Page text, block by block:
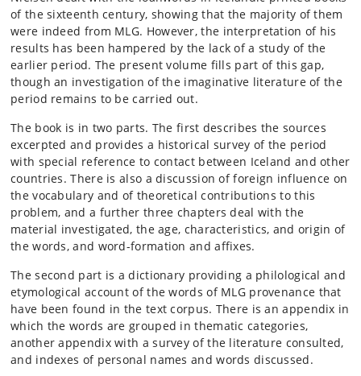
of the sixteenth century, showing that the majority of them
were indeed from MLG. However, the interpretation of his
results has been hampered by the lack of a study of the
earlier period. The present volume fills part of this gap,
though an investigation of the imaginative literature of the
period remains to be carried out.
The book is in two parts. The first describes the sources
excerpted and provides a historical survey of the period
with special reference to contact between Iceland and other
countries. There is also a discussion of foreign influence on
the vocabulary and of theoretical contributions to this
problem, and a further three chapters deal with the
material investigated, the age, characteristics, and origin of
the words, and word-formation and affixes.
The second part is a dictionary providing a philological and
etymological account of the words of MLG provenance that
have been found in the text corpus. There is an appendix in
which the words are grouped in thematic categories,
another appendix with a survey of the literature consulted,
and indexes of personal names and words discussed.